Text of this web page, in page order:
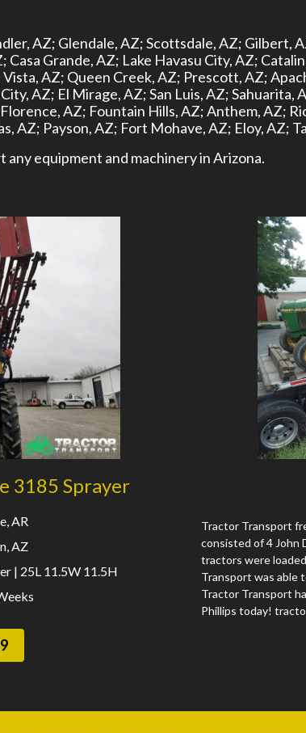
AZ; Glendale, AZ;Scottsdale, AZ; Gilbert,
Casa Grande, AZ; Lake Havasu City, AZ;
Vista, AZ; Queen Creek, AZ; Prescott, AZ;
AZ; El Mirage, AZ;San Luis, AZ;Sahuarita,
Florence, AZ; Fountain Hills, AZ;Anthem, AZ;
AZ; Payson, AZ; Fort Mohave, AZ; Eloy, AZ;
equipment and machinery in Arizona.
3185 Sprayer
AR
AZ
| 25L 11.5W 11.5H
Tractor Transport
consisted of 4 John
tractors were
Transport was able
Tractor Transport
Phillips today!